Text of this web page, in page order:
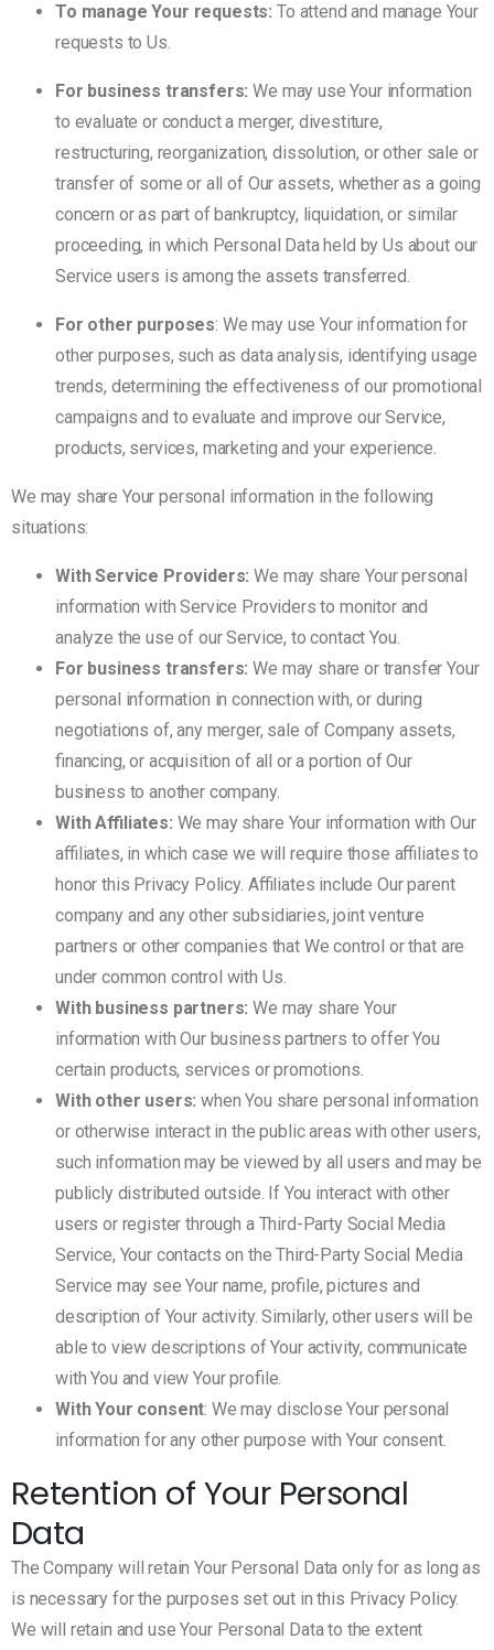
To manage Your requests: To attend and manage Your
requests to Us.
For business transfers: We may use Your information
to evaluate or conduct a merger, divestiture,
restructuring, reorganization, dissolution, or other sale or
transfer of some or all of Our assets, whether as a going
concern or as part of bankruptcy, liquidation, or similar
proceeding, in which Personal Data held by Us about our
Service users is among the assets transferred.
For other purposes: We may use Your information for
other purposes, such as data analysis, identifying usage
trends, determining the effectiveness of our promotional
campaigns and to evaluate and improve our Service,
products, services, marketing and your experience.
We may share Your personal information in the following
situations:
With Service Providers: We may share Your personal
information with Service Providers to monitor and
analyze the use of our Service, to contact You.
For business transfers: We may share or transfer Your
personal information in connection with, or during
negotiations of, any merger, sale of Company assets,
financing, or acquisition of all or a portion of Our
business to another company.
With Affiliates: We may share Your information with Our
affiliates, in which case we will require those affiliates to
honor this Privacy Policy. Affiliates include Our parent
company and any other subsidiaries, joint venture
partners or other companies that We control or that are
under common control with Us.
With business partners: We may share Your
information with Our business partners to offer You
certain products, services or promotions.
With other users: when You share personal information
or otherwise interact in the public areas with other users,
such information may be viewed by all users and may be
publicly distributed outside. If You interact with other
users or register through a Third-Party Social Media
Service, Your contacts on the Third-Party Social Media
Service may see Your name, profile, pictures and
description of Your activity. Similarly, other users will be
able to view descriptions of Your activity, communicate
with You and view Your profile.
With Your consent: We may disclose Your personal
information for any other purpose with Your consent.
Retention of Your Personal
Data
The Company will retain Your Personal Data only for as long as
is necessary for the purposes set out in this Privacy Policy.
We will retain and use Your Personal Data to the extent